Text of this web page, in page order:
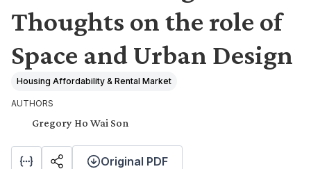
Thoughts on the role of
Space and Urban Design
Housing Affordability & Rental Market
AUTHORS
Gregory Ho Wai Son
Original PDF